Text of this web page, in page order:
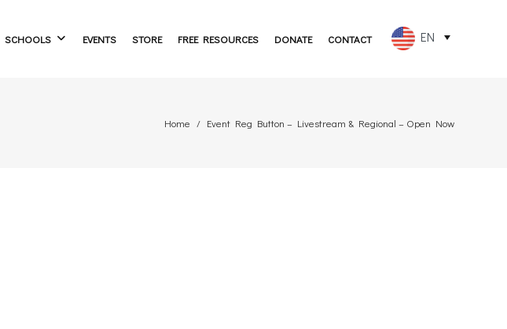
SCHOOLS EVENTS STORE FREE RESOURCES DONATE CONTACT EN
ES
Home Event Reg Button – Livestream & Regional – Open Now